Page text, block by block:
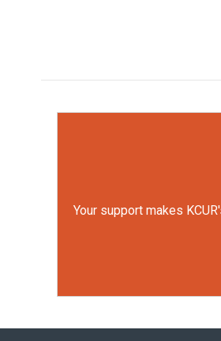
Your support makes